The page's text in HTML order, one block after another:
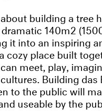
building a tree
140m2
it into an inspiring
cozy place built
meet, play,
Building
to the public will
useable by the